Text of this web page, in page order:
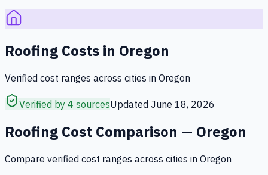
Roofing Costs in Oregon
Verified cost ranges across cities in Oregon
Verified by 4 sourcesUpdated June 18, 2026
Roofing Cost Comparison — Oregon
Compare verified cost ranges across cities in Oregon